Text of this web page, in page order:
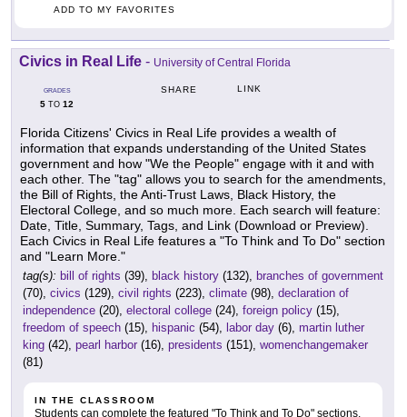
ADD TO MY FAVORITES
Civics in Real Life - University of Central Florida
GRADES
5 TO 12
SHARE LINK
Florida Citizens' Civics in Real Life provides a wealth of
information that expands understanding of the United States
government and how "We the People" engage with it and with
each other. The "tag" allows you to search for the amendments,
the Bill of Rights, the Anti-Trust Laws, Black History, the
Electoral College, and so much more. Each search will feature:
Date, Title, Summary, Tags, and Link (Download or Preview).
Each Civics in Real Life features a "To Think and To Do" section
and "Learn More."
tag(s): bill of rights (39), black history (132), branches of government
(70), civics (129), civil rights (223), climate (98), declaration of
independence (20), electoral college (24), foreign policy (15),
freedom of speech (15), hispanic (54), labor day (6), martin luther
king (42), pearl harbor (16), presidents (151), womenchangemaker
(81)
IN THE CLASSROOM
Students can complete the featured "To Think and To Do" sections.